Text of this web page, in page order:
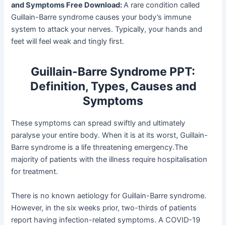
and Symptoms Free Download:A rare condition called
Guillain-Barre syndrome causes your body’s immune
system to attack your nerves. Typically, your hands and
feet will feel weak and tingly first.
Guillain-Barre Syndrome PPT:
Definition, Types, Causes and
Symptoms
These symptoms can spread swiftly and ultimately
paralyse your entire body. When it is at its worst, Guillain-
Barre syndrome is a life threatening emergency.The
majority of patients with the illness require hospitalisation
for treatment.
There is no known aetiology for Guillain-Barre syndrome.
However, in the six weeks prior, two-thirds of patients
report having infection-related symptoms. A COVID-19